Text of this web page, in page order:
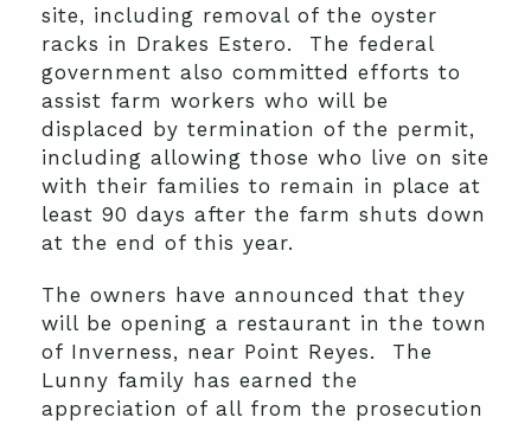
site, including removal of the oyster
racks in Drakes Estero. The federal
government also committed efforts to
assist farm workers who will be
displaced by termination of the permit,
including allowing those who live on site
with their families to remain in place at
least 90 days after the farm shuts down
at the end of this year.
The owners have announced that they
will be opening a restaurant in the town
of Inverness, near Point Reyes. The
Lunny family has earned the
appreciation of all from the prosecution